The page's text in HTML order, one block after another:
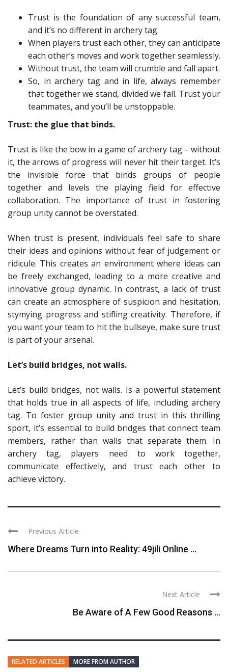
Trust is the foundation of any successful team,
and it’s no different in archery tag.
When players trust each other, they can anticipate
each other’s moves and work together seamlessly.
Without trust, the team will crumble and fall apart.
So, in archery tag and in life, always remember
that together we stand, divided we fall. Trust your
teammates, and you’ll be unstoppable.
Trust: the glue that binds.
Trust is like the bow in a game of archery tag – without
it, the arrows of progress will never hit their target. It’s
the invisible force that binds groups of people
together and levels the playing field for effective
collaboration. The importance of trust in fostering
group unity cannot be overstated.
When trust is present, individuals feel safe to share
their ideas and opinions without fear of judgement or
ridicule. This creates an environment where ideas can
be freely exchanged, leading to a more creative and
innovative group dynamic. In contrast, a lack of trust
can create an atmosphere of suspicion and hesitation,
stymying progress and stifling creativity. Therefore, if
you want your team to hit the bullseye, make sure trust
is part of your arsenal.
Let’s build bridges, not walls.
Let’s build bridges, not walls. Is a powerful statement
that holds true in all aspects of life, including archery
tag. To foster group unity and trust in this thrilling
sport, it’s essential to build bridges that connect team
members, rather than walls that separate them. In
archery tag, players need to work together,
communicate effectively, and trust each other to
achieve victory.
Previous Article
Where Dreams Turn into Reality: 49jili Online ...
Next Article
Be Aware of A Few Good Reasons ...
RELATED ARTICLES MORE FROM AUTHOR